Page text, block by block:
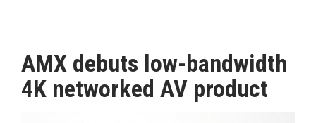
PRODUCTS
AWARDS
AMX debuts low-bandwidth
4K networked AV product